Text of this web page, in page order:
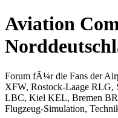
Aviation
Forum fÃ¼r die Fans der
XFW, Rostock-Laage
LBC, Kiel KEL, Bremen
Flugzeug-Simulation,